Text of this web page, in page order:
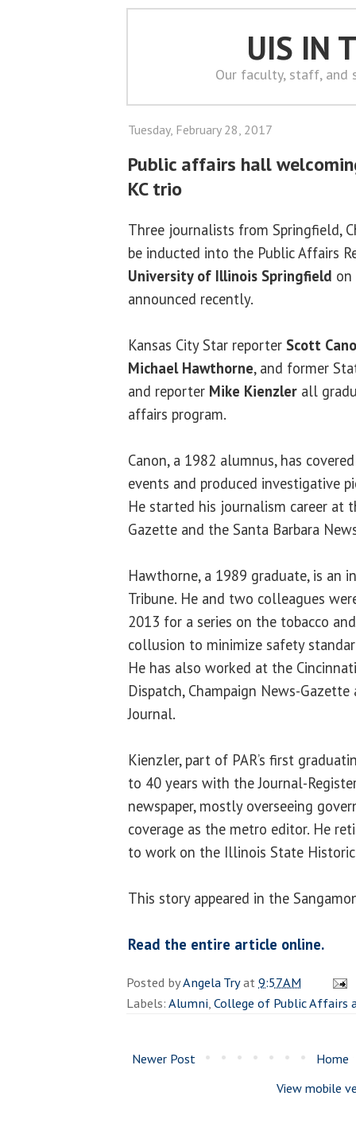
UIS IN
Our faculty, staff, and
Tuesday, February 28, 2017
Public affairs hall
KC trio
Three journalists from Springfield,
be inducted into the Public Affairs
University of Illinois Springfield on
announced recently.
Kansas City Star reporter Scott
Michael Hawthorne, and former
and reporter Mike Kienzler all
affairs program.
Canon, a 1982 alumnus, has
events and produced investigative
He started his journalism career at
Gazette and the Santa Barbara
Hawthorne, a 1989 graduate, is an
Tribune. He and two colleagues
2013 for a series on the tobacco
collusion to minimize safety
He has also worked at the
Dispatch, Champaign News-
Journal.
Kienzler, part of PAR’s first
to 40 years with the Journal-
newspaper, mostly overseeing
coverage as the metro editor. He
to work on the Illinois State
This story appeared in the
Read the entire article online.
Posted byAngela Tryat9:57 AM
Labels:Alumni,College of Public Affairs
Newer Post
Home
View mobile